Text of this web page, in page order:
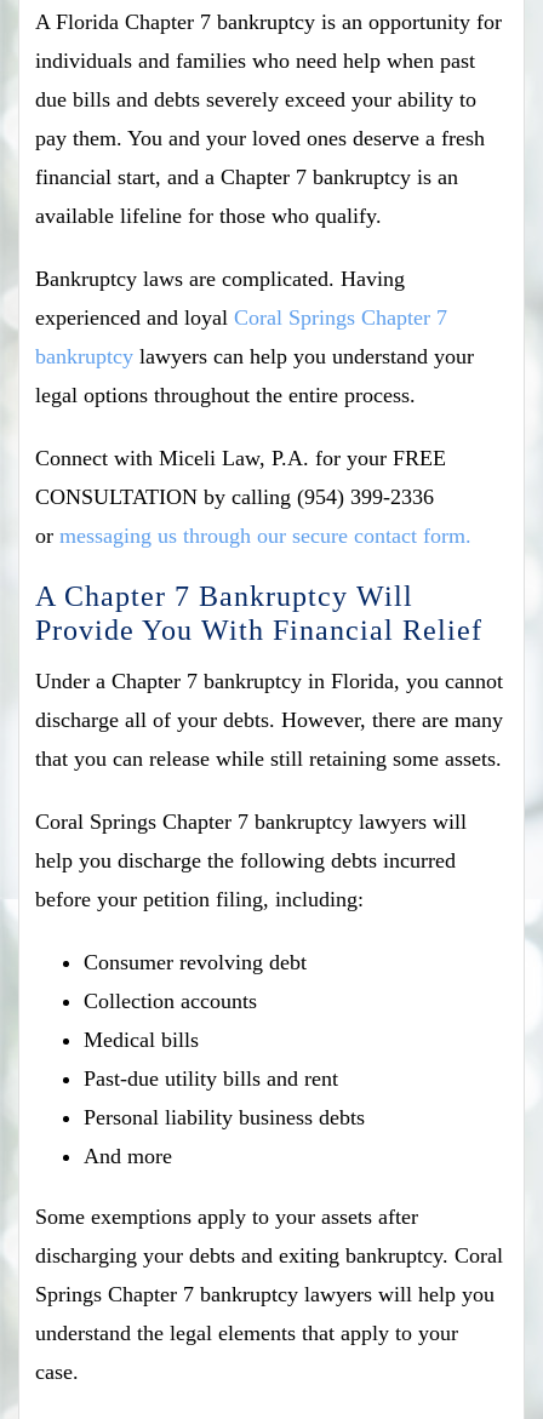
A Florida Chapter 7 bankruptcy is an opportunity for
individuals and families who need help when past
due bills and debts severely exceed your ability to
pay them. You and your loved ones deserve a fresh
financial start, and a Chapter 7 bankruptcy is an
available lifeline for those who qualify.
Bankruptcy laws are complicated. Having
experienced and loyalCoral Springs Chapter 7
bankruptcy lawyers can help you understand your
legal options throughout the entire process.
Connect with Miceli Law, P.A. for your FREE
CONSULTATION by calling (954) 399-2336
ormessaging us through our secure contact form.
A Chapter 7 Bankruptcy Will
Provide You With Financial Relief
Under a Chapter 7 bankruptcy in Florida, you cannot
discharge all of your debts. However, there are many
that you can release while still retaining some assets.
Coral Springs Chapter 7 bankruptcy lawyers will
help you discharge the following debts incurred
before your petition filing, including:
Consumer revolving debt
Collection accounts
Medical bills
Past-due utility bills and rent
Personal liability business debts
And more
Some exemptions apply to your assets after
discharging your debts and exiting bankruptcy. Coral
Springs Chapter 7 bankruptcy lawyers will help you
understand the legal elements that apply to your
case.